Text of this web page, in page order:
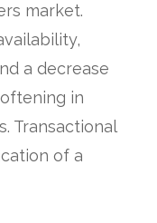
market.
a decrease
in
Transactional
of a